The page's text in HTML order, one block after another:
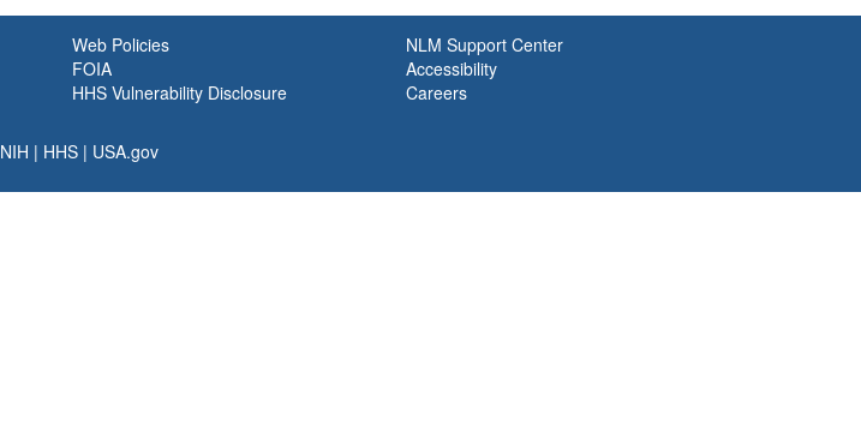
Web Policies
FOIA
HHS Vulnerability Disclosure
NLM Support Center
Accessibility
Careers
NIH | HHS | USA.gov